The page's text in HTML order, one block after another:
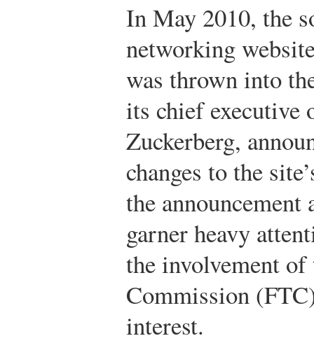
In May 2010, the
networking
was thrown into
its chief executive
Zuckerberg,
changes to the
the
garner heavy
the involvement of
Commission
interest.